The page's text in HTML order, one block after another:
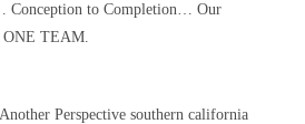
to Completion… Our
TEAM.
Perspective southern california